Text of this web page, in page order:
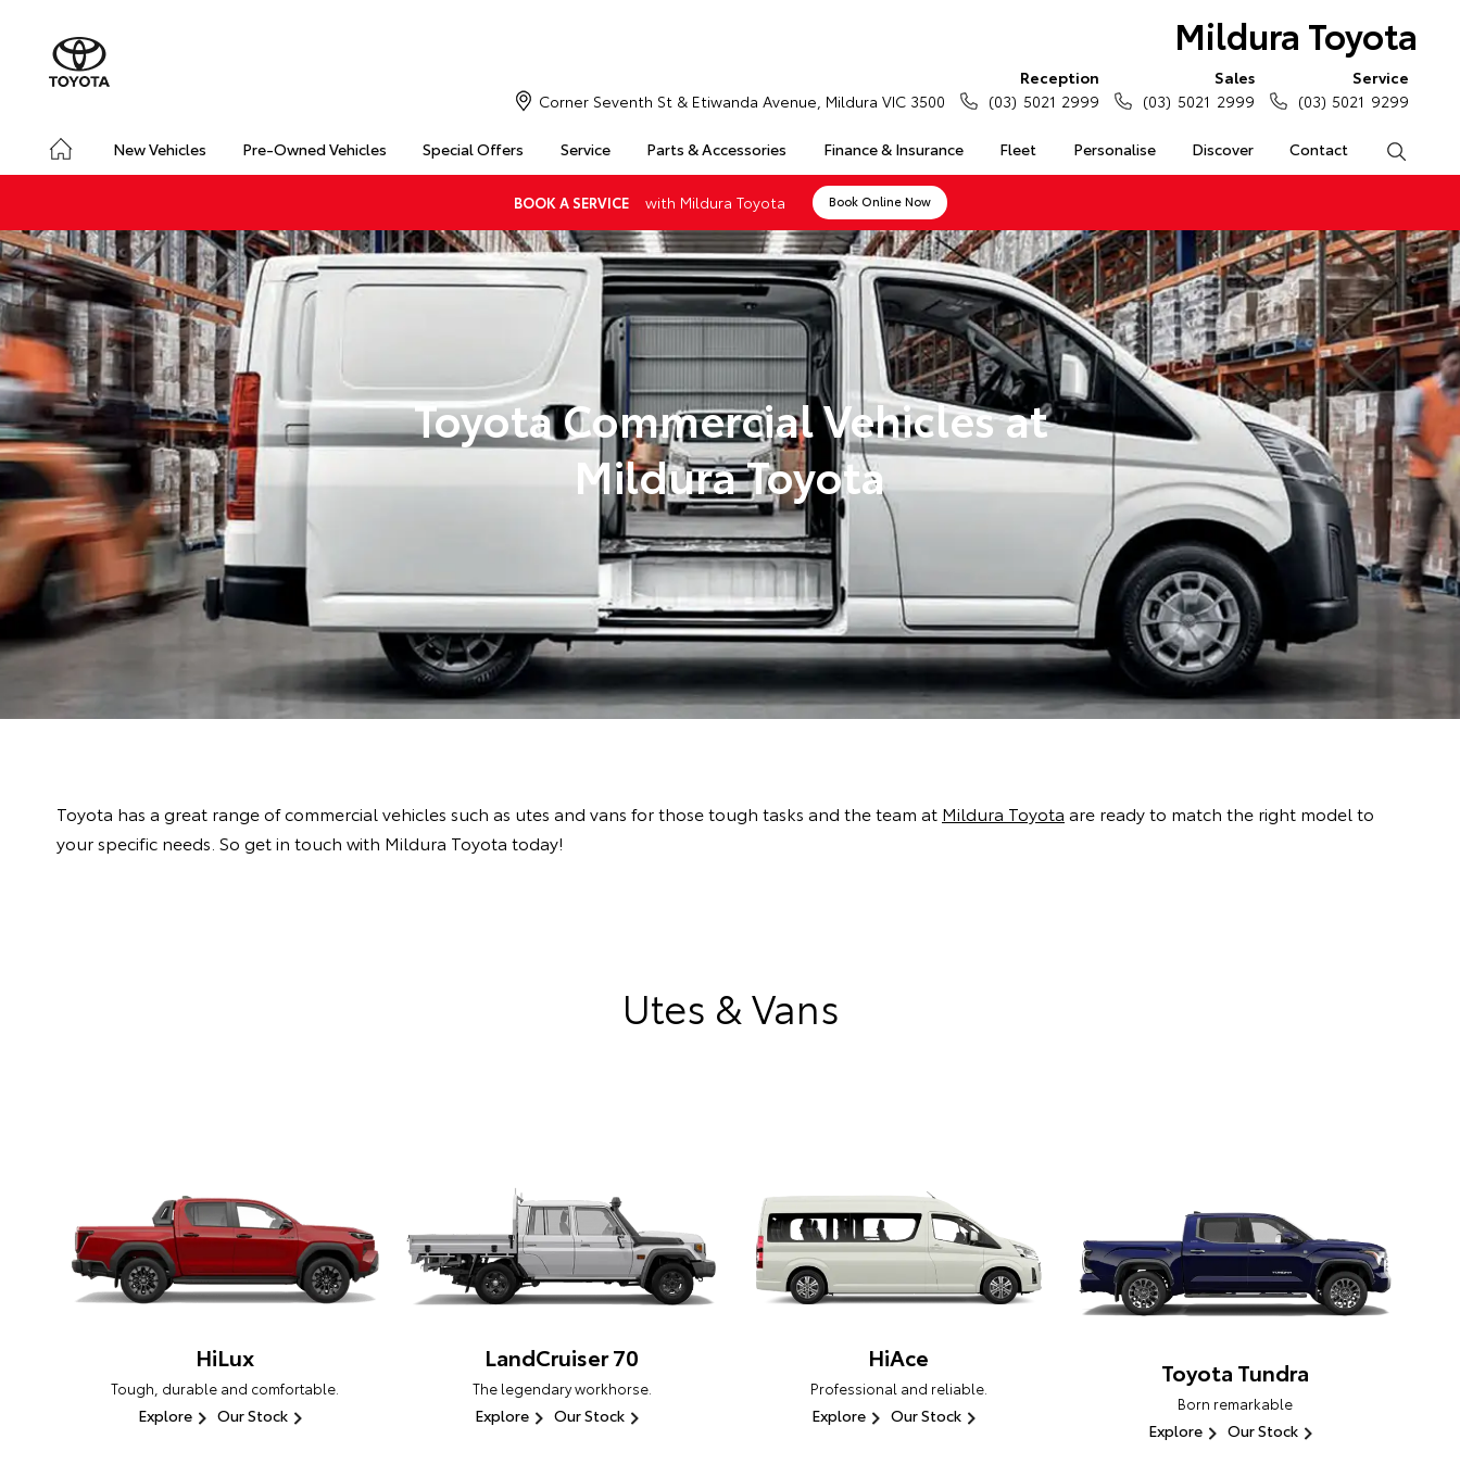
Mildura Toyota
New Vehicles Pre-Owned Vehicles Special Offers Service Parts & Accessories Finance & Insurance Fleet Personalise Discover Contact
Corner Seventh St & Etiwanda Avenue, Mildura VIC 3500
Reception
(03) 5021 2999
Sales
(03) 5021 2999
Service
(03) 5021 9299
BOOK A SERVICE with Mildura Toyota Book Online Now
Toyota Commercial Vehicles at
Mildura Toyota
Toyota has a great range of commercial vehicles such as utes and vans for those tough tasks and the team at Mildura Toyota are ready to match the right model to
your specific needs. So get in touch with Mildura Toyota today!
Utes & Vans
HiLux
Tough, durable and comfortable.
Explore Our Stock
LandCruiser 70
The legendary workhorse.
Explore Our Stock
HiAce
Professional and reliable.
Explore Our Stock
Toyota Tundra
Born remarkable
Explore Our Stock